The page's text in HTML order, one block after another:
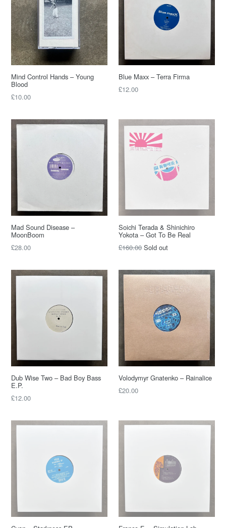
Mind Control Hands – Young
Blood
£10.00
Blue Maxx – Terra Firma
£12.00
Mad Sound Disease –
MoonBoom
£28.00
Soichi Terada & Shinichiro
Yokota – Got To Be Real
£160.00 Sold out
Dub Wise Two – Bad Boy Bass
E.P.
£12.00
Volodymyr Gnatenko – Rainalice
£20.00